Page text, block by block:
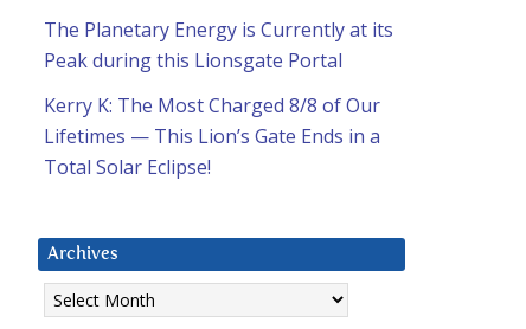
The Planetary Energy is Currently at its
Peak during this Lionsgate Portal
Kerry K: The Most Charged 8/8 of Our
Lifetimes — This Lion’s Gate Ends in a
Total Solar Eclipse!
Archives
Archives